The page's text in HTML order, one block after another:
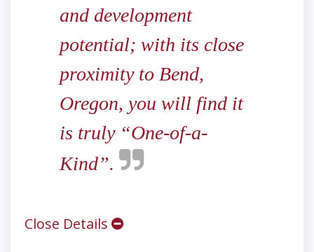
and development
potential; with its close
proximity to Bend,
Oregon, you will find it
is truly “One-of-a-
Kind”.
Close Details